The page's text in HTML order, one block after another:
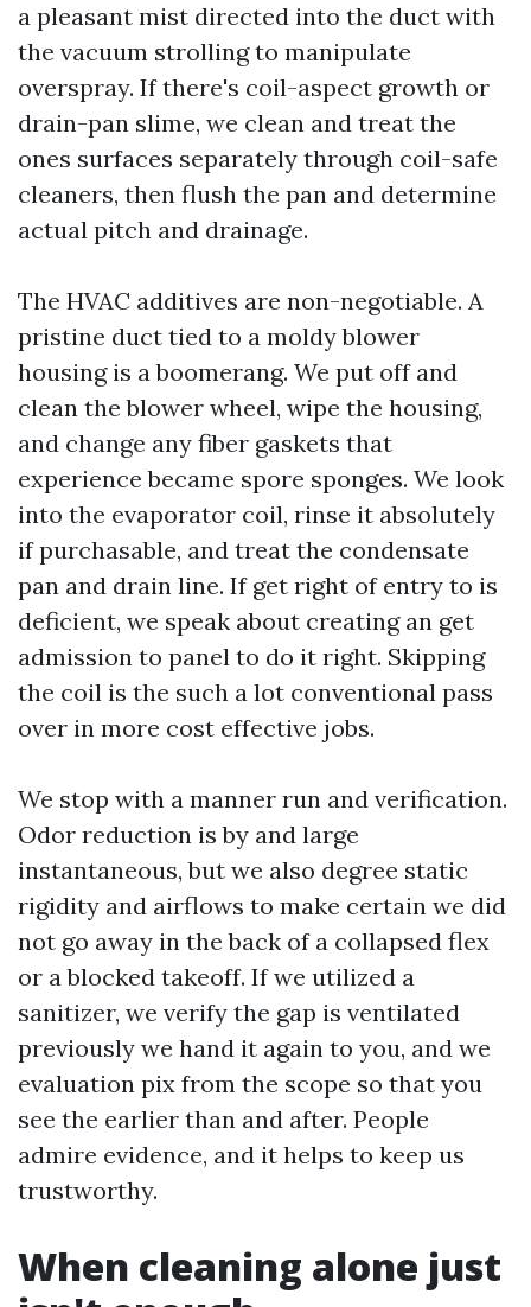
a pleasant mist directed into the duct with
the vacuum strolling to manipulate
overspray. If there's coil-aspect growth or
drain-pan slime, we clean and treat the
ones surfaces separately through coil-safe
cleaners, then flush the pan and determine
actual pitch and drainage.
The HVAC additives are non-negotiable. A
pristine duct tied to a moldy blower
housing is a boomerang. We put off and
clean the blower wheel, wipe the housing,
and change any fiber gaskets that
experience became spore sponges. We look
into the evaporator coil, rinse it absolutely
if purchasable, and treat the condensate
pan and drain line. If get right of entry to is
deficient, we speak about creating an get
admission to panel to do it right. Skipping
the coil is the such a lot conventional pass
over in more cost effective jobs.
We stop with a manner run and verification.
Odor reduction is by and large
instantaneous, but we also degree static
rigidity and airflows to make certain we did
not go away in the back of a collapsed flex
or a blocked takeoff. If we utilized a
sanitizer, we verify the gap is ventilated
previously we hand it again to you, and we
evaluation pix from the scope so that you
see the earlier than and after. People
admire evidence, and it helps to keep us
trustworthy.
When cleaning alone just